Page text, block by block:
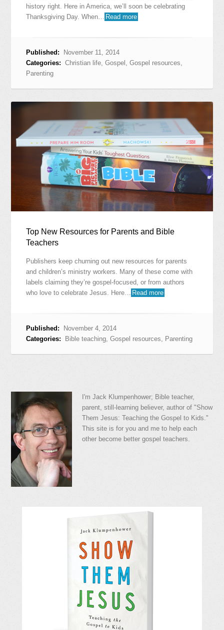
history right. Here in America, we’ll soon be celebrating
Thanksgiving Day. When…
Read more
Published:
November 11, 2014
Categories:
Christian life ,Gospel ,Gospel resources
Parenting
Top New Resources for Parents and Bible
Teachers
Publishers keep churning out new resources for parents
and children’s ministry workers. Many of these come with
labels claiming they’re gospel-focused, or from authors
who love to celebrate Jesus. Here…
Read more
Published:
November 4, 2014
Categories:
Bible teaching ,Gospel resources Parenting
I'm Jack Klumpenhower; Bible teacher,
parent, still-learning believer, author of "Show
Them Jesus: Teaching the Gospel to Kids."
This site is for you and me to help each
other become better gospel teachers.